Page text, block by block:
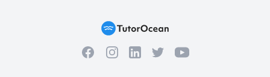
FacebookInstagramLinkedInTwitterYouTube